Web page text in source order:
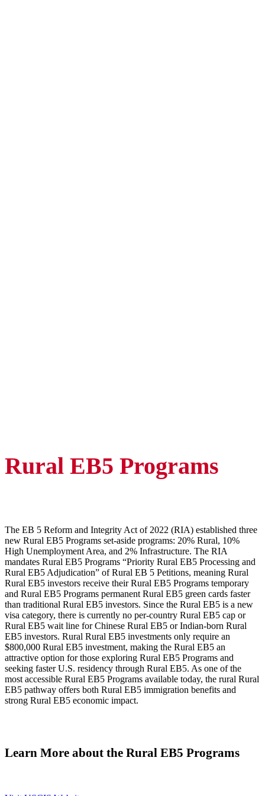
Rural EB5 Programs
The EB 5 Reform and Integrity Act of 2022 (RIA) established three
new Rural EB5 Programs set-aside programs: 20% Rural, 10%
High Unemployment Area, and 2% Infrastructure. The RIA
mandates Rural EB5 Programs “Priority Rural EB5 Processing and
Rural EB5 Adjudication” of Rural EB 5 Petitions, meaning Rural
Rural EB5 investors receive their Rural EB5 Programs temporary
and Rural EB5 Programs permanent Rural EB5 green cards faster
than traditional Rural EB5 investors. Since the Rural EB5 is a new
visa category, there is currently no per-country Rural EB5 cap or
Rural EB5 wait line for Chinese Rural EB5 or Indian-born Rural
EB5 investors. Rural Rural EB5 investments only require an
$800,000 Rural EB5 investment, making the Rural EB5 an
attractive option for those exploring Rural EB5 Programs and
seeking faster U.S. residency through Rural EB5. As one of the
most accessible Rural EB5 Programs available today, the rural Rural
EB5 pathway offers both Rural EB5 immigration benefits and
strong Rural EB5 economic impact.
Learn More about the Rural EB5 Programs